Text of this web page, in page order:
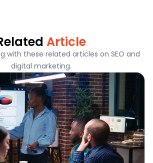
Article
with these related articles on SEO and
digital marketing.